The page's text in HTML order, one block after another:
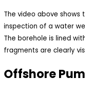
The video above
inspection of a water
The borehole is lined
fragments are clearly
Offshore